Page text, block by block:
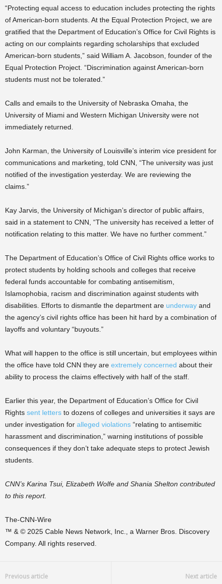
“Protecting equal access to education includes protecting the rights
of American-born students. At the Equal Protection Project, we are
gratified that the Department of Education’s Office for Civil Rights is
acting on our complaints regarding scholarships that excluded
American-born students,” said William A. Jacobson, founder of the
Equal Protection Project. “Discrimination against American-born
students must not be tolerated.”
Calls and emails to the University of Nebraska Omaha, the
University of Miami and Western Michigan University were not
immediately returned.
John Karman, the University of Louisville’s interim vice president for
communications and marketing, told CNN, “The university was just
notified of the investigation yesterday. We are reviewing the
claims.”
Kay Jarvis, the University of Michigan’s director of public affairs,
said in a statement to CNN, “The university has received a letter of
notification relating to this matter. We have no further comment.”
The Department of Education’s Office of Civil Rights office works to
protect students by holding schools and colleges that receive
federal funds accountable for combating antisemitism,
Islamophobia, racism and discrimination against students with
disabilities. Efforts to dismantle the department are underway and
the agency’s civil rights office has been hit hard by a combination of
layoffs and voluntary “buyouts.”
What will happen to the office is still uncertain, but employees within
the office have told CNN they are extremely concerned about their
ability to process the claims effectively with half of the staff.
Earlier this year, the Department of Education’s Office for Civil
Rights sent letters to dozens of colleges and universities it says are
under investigation for alleged violations “relating to antisemitic
harassment and discrimination,” warning institutions of possible
consequences if they don’t take adequate steps to protect Jewish
students.
CNN’s Karina Tsui, Elizabeth Wolfe and Shania Shelton contributed
to this report.
The-CNN-Wire
™ & © 2025 Cable News Network, Inc., a Warner Bros. Discovery
Company. All rights reserved.
Previous article Next article